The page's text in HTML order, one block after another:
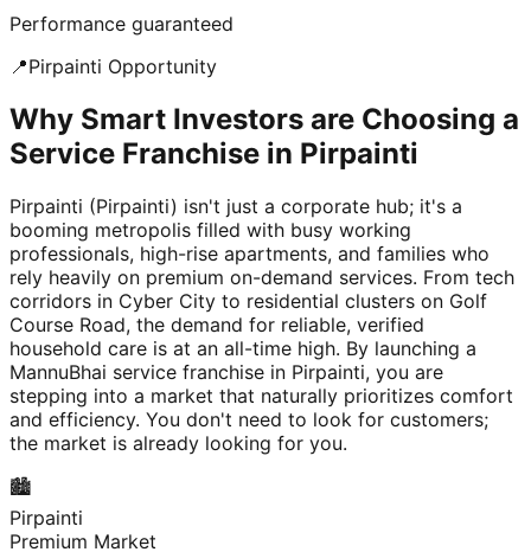
Performance guaranteed
📍Pirpainti Opportunity
Why Smart Investors are Choosing a
Service Franchise in Pirpainti
Pirpainti (Pirpainti) isn't just a corporate hub; it's a
booming metropolis filled with busy working
professionals, high-rise apartments, and families who
rely heavily on premium on-demand services. From tech
corridors in Cyber City to residential clusters on Golf
Course Road, the demand for reliable, verified
household care is at an all-time high. By launching a
MannuBhai service franchise in Pirpainti, you are
stepping into a market that naturally prioritizes comfort
and efficiency. You don't need to look for customers;
the market is already looking for you.
🏙️
Pirpainti
Premium Market